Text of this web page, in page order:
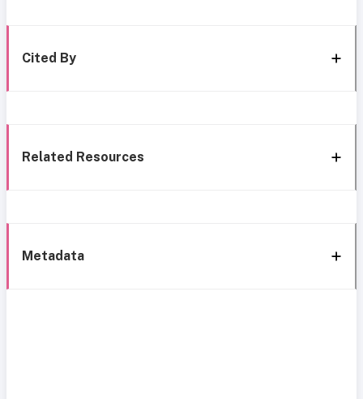
Cited By
Related Resources
Metadata